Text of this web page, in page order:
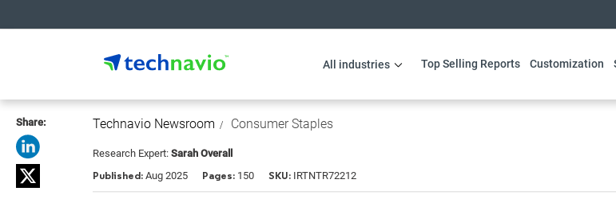
All industries Top Selling Reports Customization
Share: Technavio Newsroom Consumer Staples
Research Expert: Sarah Overall
Published: Aug 2025 Pages: 150 SKU: IRTNTR72212